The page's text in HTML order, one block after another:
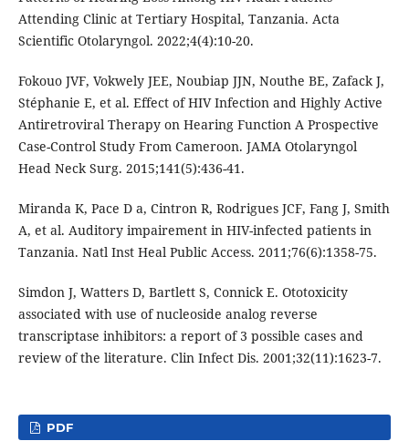
Attending Clinic at Tertiary Hospital, Tanzania. Acta
Scientific Otolaryngol. 2022;4(4):10-20.
Fokouo JVF, Vokwely JEE, Noubiap JJN, Nouthe BE, Zafack J,
Stéphanie E, et al. Effect of HIV Infection and Highly Active
Antiretroviral Therapy on Hearing Function A Prospective
Case-Control Study From Cameroon. JAMA Otolaryngol
Head Neck Surg. 2015;141(5):436-41.
Miranda K, Pace D a, Cintron R, Rodrigues JCF, Fang J, Smith
A, et al. Auditory impairement in HIV-infected patients in
Tanzania. Natl Inst Heal Public Access. 2011;76(6):1358-75.
Simdon J, Watters D, Bartlett S, Connick E. Ototoxicity
associated with use of nucleoside analog reverse
transcriptase inhibitors: a report of 3 possible cases and
review of the literature. Clin Infect Dis. 2001;32(11):1623-7.
PDF